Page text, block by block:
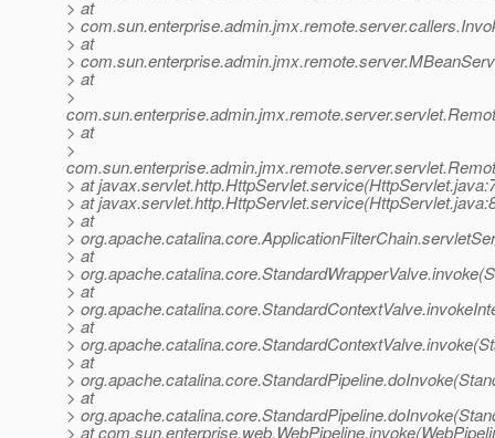
> at
>
> at
>
> at
>
> at
>
> at
> at
> at
>
> at
>
> at
>
> at
>
> at
>
> at
>
> at